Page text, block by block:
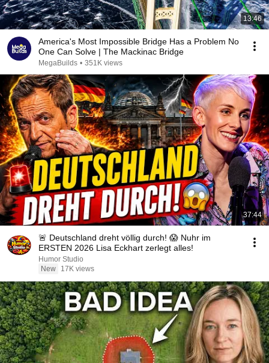
13:46
America's Most Impossible Bridge Has a Problem No
One Can Solve | The Mackinac Bridge
MegaBuilds • 351K views
37:44
🚨 Deutschland dreht völlig durch! 😱 Nuhr im
ERSTEN 2026 Lisa Eckhart zerlegt alles!
Humor Studio
New
17K views